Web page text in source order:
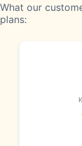
What our
plans: